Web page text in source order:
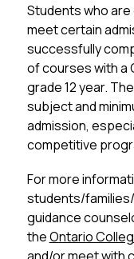
Students who are
meet certain
successfully
of courses with a
grade 12 year.
subject and
admission,
competitive
For more
students/
guidance
the Ontario